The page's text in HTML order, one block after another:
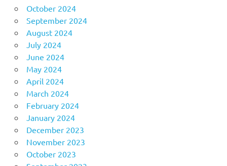
October 2024
September 2024
August 2024
July 2024
June 2024
May 2024
April 2024
March 2024
February 2024
January 2024
December 2023
November 2023
October 2023